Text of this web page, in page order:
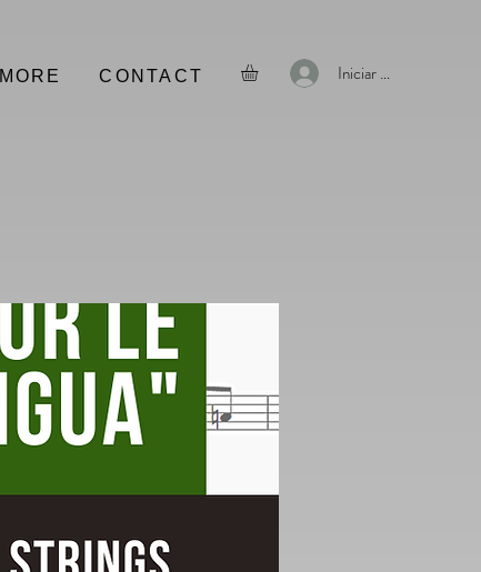
MORE CONTACT Iniciar sesión